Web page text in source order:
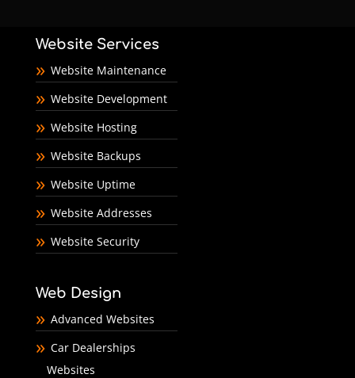
Website Services
Website Maintenance
Website Development
Website Hosting
Website Backups
Website Uptime
Website Addresses
Website Security
Web Design
Advanced Websites
Car Dealerships
Websites